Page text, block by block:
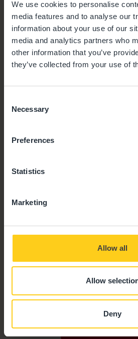
We use cookies to personalise
media features and to analyse our
information about your use of our
media and analytics partners who
other information that you’ve
they’ve collected from your use of
Selection
Necessary
Preferences
Statistics
Marketing
Allow all
Allow
Deny
Secure Access
Outdoor Facilities
Formula Milk